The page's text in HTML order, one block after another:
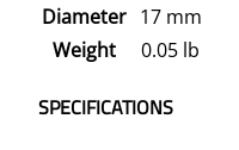
Diameter 17 mm
Weight
0.05 lb
SPECIFICATIONS